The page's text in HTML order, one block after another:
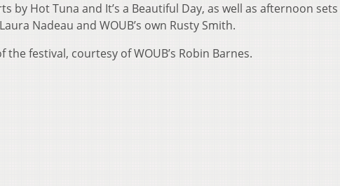
by Hot Tuna and It’s a Beautiful Day, as well as afternoon
Nadeau and WOUB’s own Rusty Smith.
festival, courtesy of WOUB’s Robin Barnes.